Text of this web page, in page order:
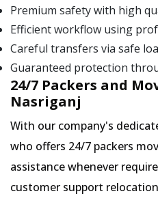
Premium safety with high
Efficient workflow using
Careful transfers via safe
Guaranteed protection
24/7 Packers and
Nasriganj
With our company's
who offers 24/7 packers
assistance whenever
customer support